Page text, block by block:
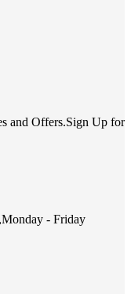
and Offers.Sign Up for
- Friday